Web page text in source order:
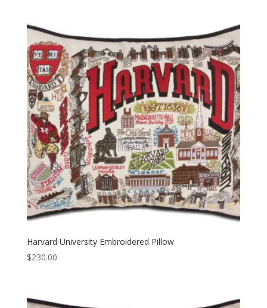
Harvard University Embroidered Pillow
$230.00